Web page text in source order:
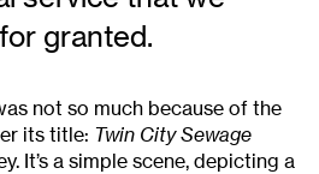
granted.
not so much because of the
its title: Twin City Sewage
It’s a simple scene, depicting a